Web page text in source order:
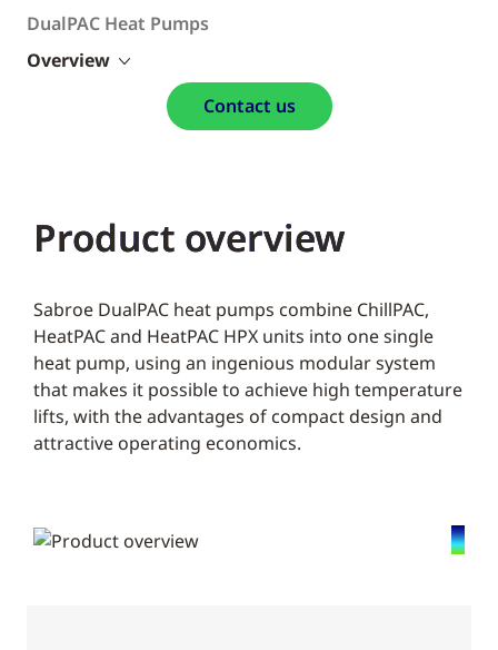
DualPAC Heat Pumps
Overview
Contact us
Product overview
Sabroe DualPAC heat pumps combine ChillPAC,
HeatPAC and HeatPAC HPX units into one single
heat pump, using an ingenious modular system
that makes it possible to achieve high temperature
lifts, with the advantages of compact design and
attractive operating economics.